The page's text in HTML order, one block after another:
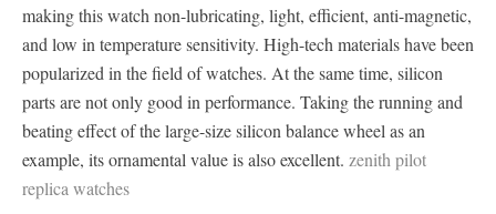
making this watch non-lubricating, light, efficient, anti-magnetic,
and low in temperature sensitivity. High-tech materials have been
popularized in the field of watches. At the same time, silicon
parts are not only good in performance. Taking the running and
beating effect of the large-size silicon balance wheel as an
example, its ornamental value is also excellent. zenith pilot
replica watches